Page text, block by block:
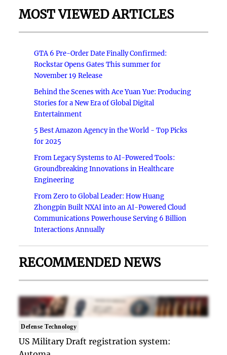
MOST VIEWED ARTICLES
GTA 6 Pre-Order Date Finally Confirmed:
Rockstar Opens Gates This summer for
November 19 Release
Behind the Scenes with Ace Yuan Yue: Producing
Stories for a New Era of Global Digital
Entertainment
5 Best Amazon Agency in the World - Top Picks
for 2025
From Legacy Systems to AI-Powered Tools:
Groundbreaking Innovations in Healthcare
Engineering
From Zero to Global Leader: How Huang
Zhongpin Built NXAI into an AI-Powered Cloud
Communications Powerhouse Serving 6 Billion
Interactions Annually
RECOMMENDED NEWS
Defense Technology
US Military Draft registration system: